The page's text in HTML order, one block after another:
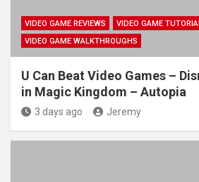
VIDEO GAME REVIEWS
VIDEO GAME
VIDEO GAME WALKTHROUGHS
U Can Beat Video Games –
in Magic Kingdom – Autopia
3 days ago Jeremy